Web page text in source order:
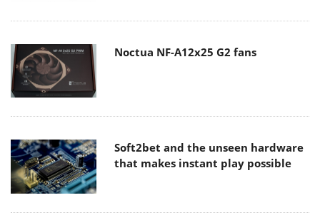
Noctua NF-A12x25 G2 fans
Soft2bet and the unseen hardware
that makes instant play possible